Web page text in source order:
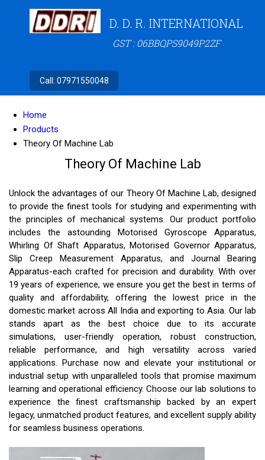
D. D. R. INTERNATIONAL
GST : 06BBQPS9049P2ZF
Call: 07971550048
Home
Products
Theory Of Machine Lab
Theory Of Machine Lab
Unlock the advantages of our Theory Of Machine Lab, designed
to provide the finest tools for studying and experimenting with
the principles of mechanical systems. Our product portfolio
includes the astounding Motorised Gyroscope Apparatus,
Whirling Of Shaft Apparatus, Motorised Governor Apparatus,
Slip Creep Measurement Apparatus, and Journal Bearing
Apparatus-each crafted for precision and durability. With over
19 years of experience, we ensure you get the best in terms of
quality and affordability, offering the lowest price in the
domestic market across All India and exporting to Asia. Our lab
stands apart as the best choice due to its accurate
simulations, user-friendly operation, robust construction,
reliable performance, and high versatility across varied
applications. Purchase now and elevate your institutional or
industrial setup with unparalleled tools that promise maximum
learning and operational efficiency. Choose our lab solutions to
experience the finest craftsmanship backed by an expert
legacy, unmatched product features, and excellent supply ability
for seamless business operations.